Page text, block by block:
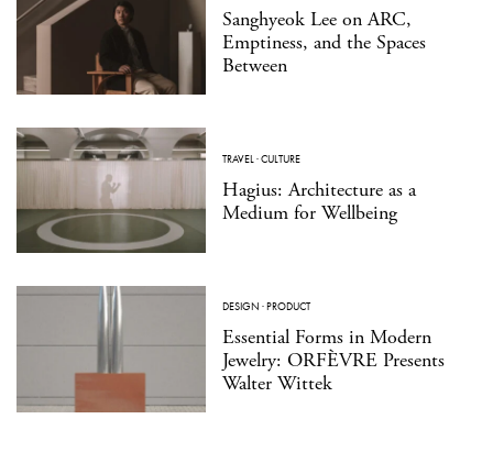
Sanghyeok Lee on ARC,
Emptiness, and the Spaces
Between
TRAVEL·CULTURE
Hagius: Architecture as a
Medium for Wellbeing
DESIGN ·PRODUCT
Essential Forms in Modern
Jewelry: ORFÈVRE Presents
Walter Wittek